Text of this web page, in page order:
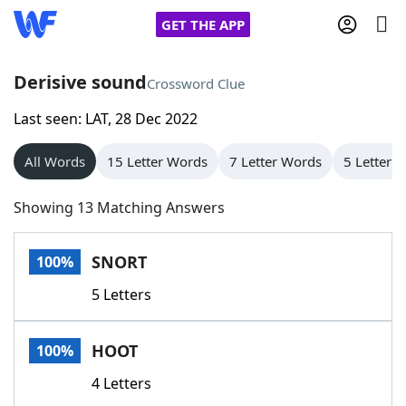
GET THE APP
Home
Words With Friends
NYT Crossplay Cheat
Scrabble
Today's NYT GamesHints & Answers
Word GamesHelpers
Derisive soundCrossword Clue
Last seen: LAT, 28 Dec 2022
All Words 15 Letter Words 7 Letter Words 5 Letter
Showing 13 Matching Answers
100% SNORT
5 Letters
100% HOOT
4 Letters